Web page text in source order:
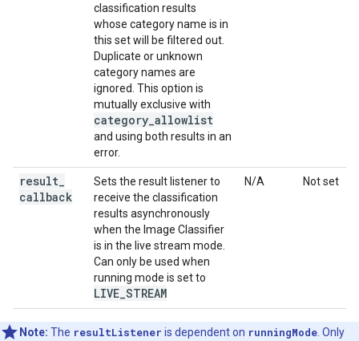
classification results
whose category name is in
this set will be filtered out.
Duplicate or unknown
category names are
ignored. This option is
mutually exclusive with
category allowlist
and using both results in an
error.
result
callback
Sets the result listener to
receive the classification
results asynchronously
when the Image Classifier
is in the live stream mode.
Can only be used when
running mode is set to
LIVE STREAM
N/A Not set
Note: The resultListener is dependent on runningMode . Only